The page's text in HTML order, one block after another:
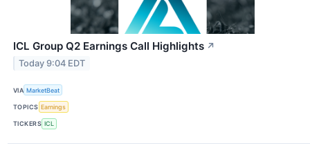
ICL Group Q2 Earnings Call Highlights ↗
Today 9:04 EDT
VIA MarketBeat
TOPICS Earnings
TICKERS ICL